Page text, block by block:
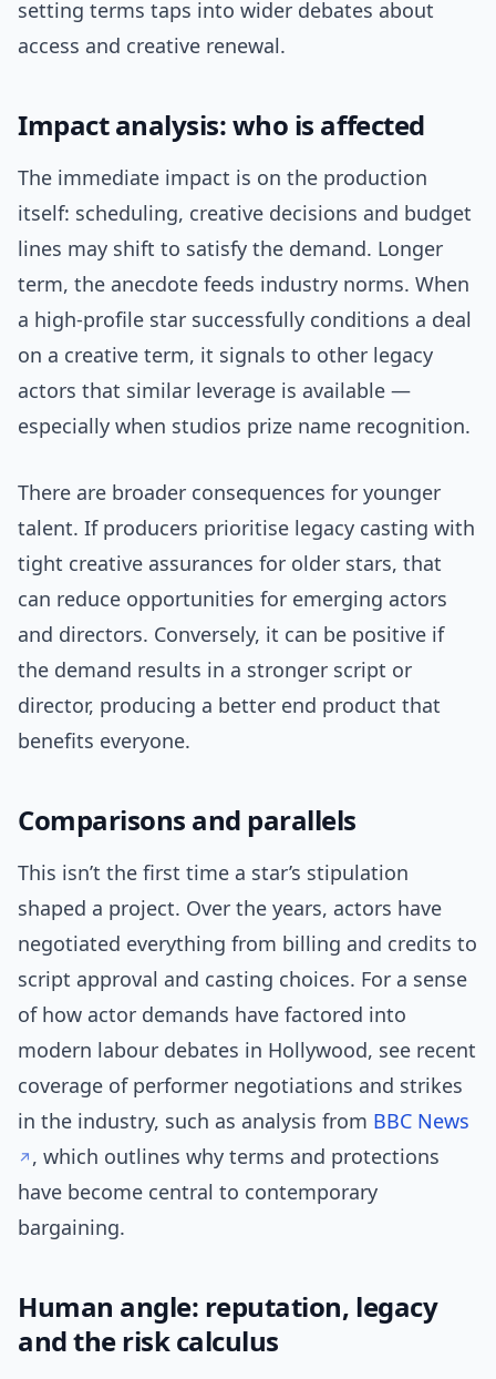
setting terms taps into wider debates about
access and creative renewal.
Impact analysis: who is affected
The immediate impact is on the production
itself: scheduling, creative decisions and budget
lines may shift to satisfy the demand. Longer
term, the anecdote feeds industry norms. When
a high-profile star successfully conditions a deal
on a creative term, it signals to other legacy
actors that similar leverage is available —
especially when studios prize name recognition.
There are broader consequences for younger
talent. If producers prioritise legacy casting with
tight creative assurances for older stars, that
can reduce opportunities for emerging actors
and directors. Conversely, it can be positive if
the demand results in a stronger script or
director, producing a better end product that
benefits everyone.
Comparisons and parallels
This isn’t the first time a star’s stipulation
shaped a project. Over the years, actors have
negotiated everything from billing and credits to
script approval and casting choices. For a sense
of how actor demands have factored into
modern labour debates in Hollywood, see recent
coverage of performer negotiations and strikes
in the industry, such as analysis from BBC News
, which outlines why terms and protections
have become central to contemporary
bargaining.
Human angle: reputation, legacy
and the risk calculus